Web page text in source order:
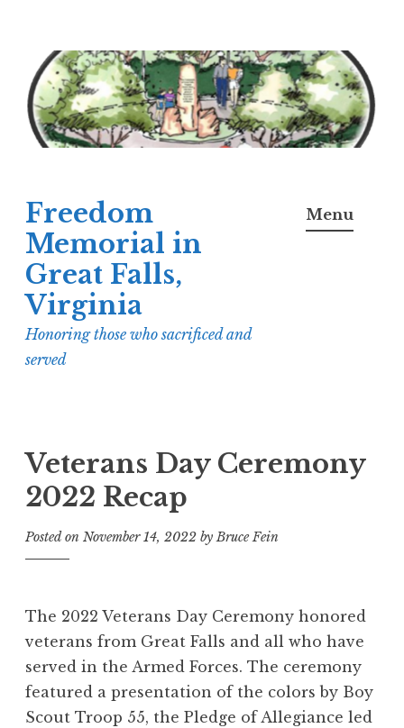
Skip
to
content
Freedom
Memorial in
Great Falls,
Virginia
Honoring those who sacrificed and
served
Menu
Veterans Day Ceremony
2022 Recap
Posted on November 14, 2022 byBruce Fein
The 2022 Veterans Day Ceremony honored
veterans from Great Falls and all who have
served in the Armed Forces. The ceremony
featured a presentation of the colors by Boy
Scout Troop 55, the Pledge of Allegiance led